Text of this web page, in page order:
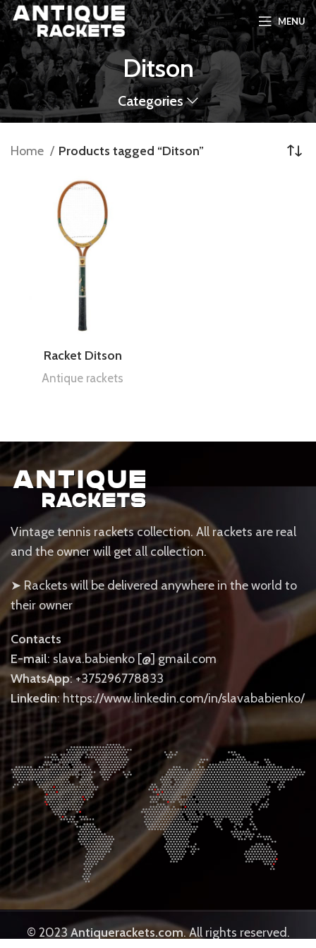
MENU
Ditson
Categories
Home Products tagged “Ditson”
Racket Ditson
Antique rackets
Vintage tennis rackets collection. All rackets are real
and the owner will get all collection.
➤ Rackets will be delivered anywhere in the world to
their owner
Contacts
E-mail: slava.babienko [@] gmail.com
WhatsApp: +375296778833
Linkedin: https://www.linkedin.com/in/slavababienko/
© 2023 Antiquerackets.com. All rights reserved.